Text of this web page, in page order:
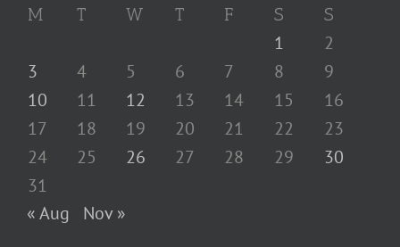
M T W T F S S
1
2
3
4 5 6 7 8
9
10
11 12 13 14 15
16
17
18 19 20 21 22
23
24
25 26 27 28 29
30
31
« Aug
Nov »